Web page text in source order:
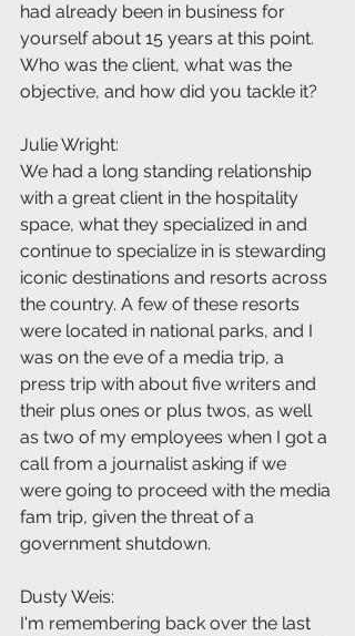
had already been in business for
yourself about 15 years at this point.
Who was the client, what was the
objective, and how did you tackle it?
Julie Wright:
We had a long standing relationship
with a great client in the hospitality
space, what they specialized in and
continue to specialize in is stewarding
iconic destinations and resorts across
the country. A few of these resorts
were located in national parks, and I
was on the eve of a media trip, a
press trip with about five writers and
their plus ones or plus twos, as well
as two of my employees when I got a
call from a journalist asking if we
were going to proceed with the media
fam trip, given the threat of a
government shutdown.
Dusty Weis:
I'm remembering back over the last